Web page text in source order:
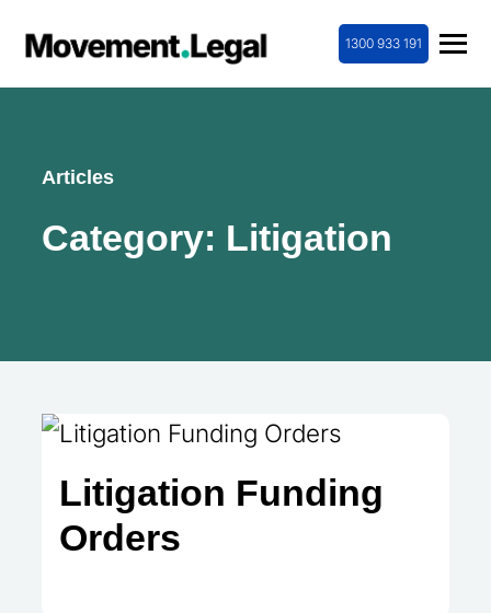
1300 933 191
Articles
Category: Litigation
Litigation Funding
Orders